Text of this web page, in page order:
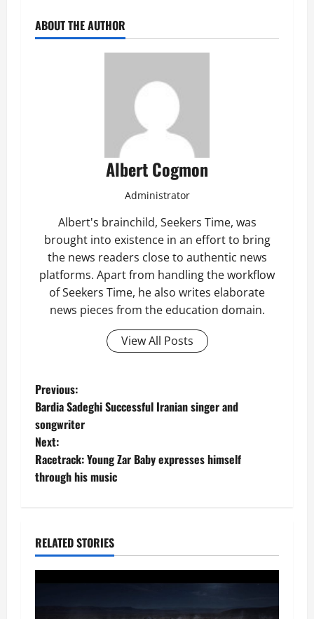
ABOUT THE AUTHOR
Albert Cogmon
Administrator
Albert's brainchild, Seekers Time, was
brought into existence in an effort to bring
the news readers close to authentic news
platforms. Apart from handling the workflow
of Seekers Time, he also writes elaborate
news pieces from the education domain.
View All Posts
P
o
s
t
a
v
Previous:
Bardia Sadeghi Successful Iranian singer and
songwriter
Next:
Racetrack: Young Zar Baby expresses himself
through his music
RELATED STORIES